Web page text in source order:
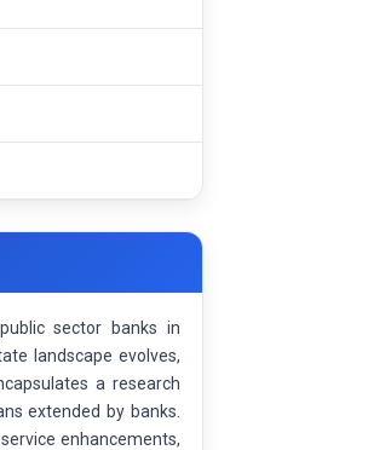
sector banks in
landscape evolves,
a research
extended by banks.
enhancements,